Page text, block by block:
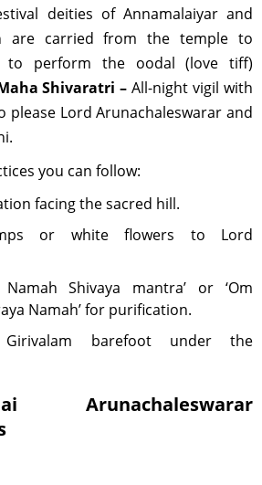
deities of Annamalaiyar and
are carried from the temple to
to perform the oodal (love tiff)
Shivaratri – All-night vigil with
please Lord Arunachaleswarar and
you can follow:
facing the sacred hill.
or white flowers to Lord
Shivaya mantra’ or ‘Om
Namah ’ for purification.
barefoot under the
Arunachaleswarar